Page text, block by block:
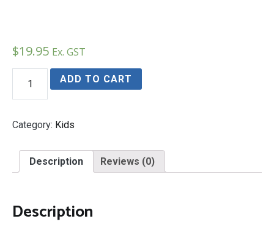
$19.95 Ex. GST
Frogs
On
Creek
quantity
ADD TO CART
Category: Kids
Description Reviews (0)
Description